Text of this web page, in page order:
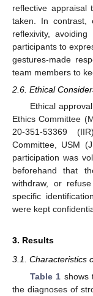
reflective appraisal
taken. In contrast,
reflexivity,
participants to
gestures-made
team members to
2.6. Ethical
Ethical
Ethics Committee
20-351-53369
Committee, USM
participation was
beforehand that
withdraw, or
specific
were kept
3. Results
3.1. Characteristics
Table 1 shows
the diagnoses of